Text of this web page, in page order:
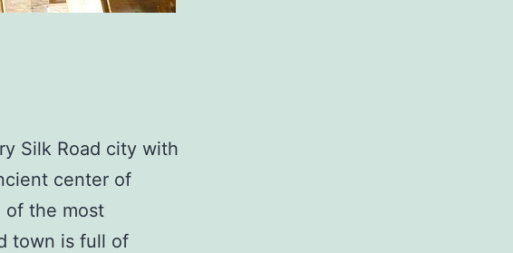
Silk Road city with
center of
of the most
town is full of